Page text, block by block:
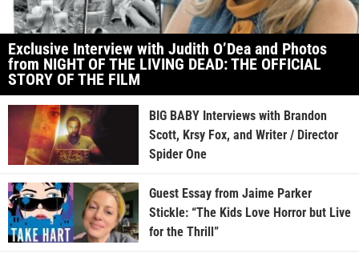
Exclusive Interview with Judith O’Dea and Photos
from NIGHT OF THE LIVING DEAD: THE OFFICIAL
STORY OF THE FILM
BIG BABY Interviews with Brandon
Scott, Krsy Fox, and Writer / Director
Spider One
Guest Essay from Jaime Parker
Stickle: “The Kids Love Horror but Live
for the Thrill”